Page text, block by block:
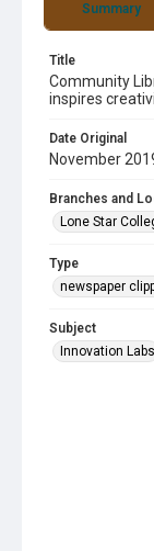
Summary
Title
Community
inspires
Date Original
November
Branches and
Lone Star
Type
newspaper
Subject
Innovation Labs